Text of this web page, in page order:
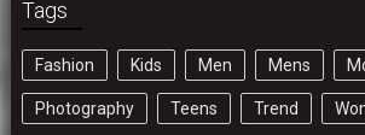
Tags
Fashion Kids Men Mens
Photography Teens Trend